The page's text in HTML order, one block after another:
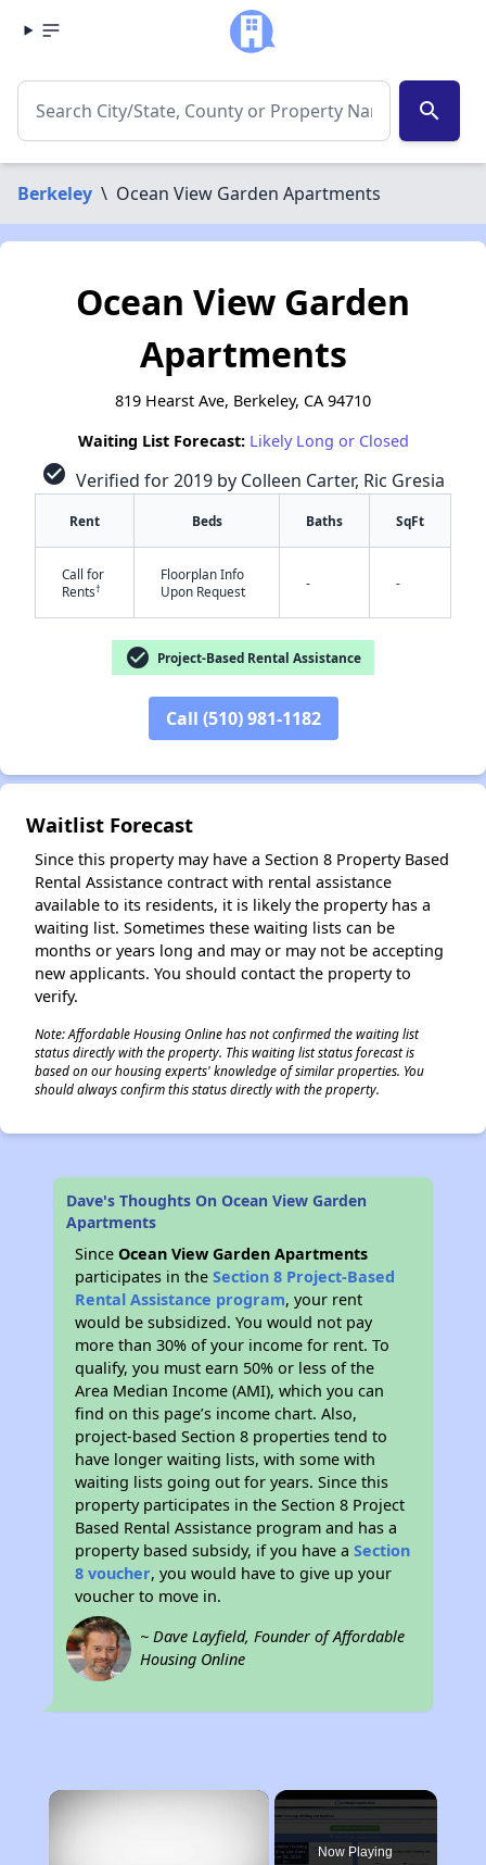
search
Berkeley \ Ocean View Garden Apartments
Ocean View Garden
Apartments
819 Hearst Ave, Berkeley, CA 94710
Waiting List Forecast: Likely Long or Closed
check_circle Verified for 2019 by Colleen Carter, Ric Gresia
Rent Beds Baths SqFt
Call for
Rents†
Floorplan Info
Upon Request
- -
check_circle Project-Based Rental Assistance
Call (510) 981-1182
Waitlist Forecast
Since this property may have a Section 8 Property Based
Rental Assistance contract with rental assistance
available to its residents, it is likely the property has a
waiting list. Sometimes these waiting lists can be
months or years long and may or may not be accepting
new applicants. You should contact the property to
verify.
Note: Affordable Housing Online has not confirmed the waiting list
status directly with the property. This waiting list status forecast is
based on our housing experts' knowledge of similar properties. You
should always confirm this status directly with the property.
Dave's Thoughts On Ocean View Garden
Apartments
SinceOcean View Garden Apartments
participates in theSection 8 Project-Based
Rental Assistance program, your rent
would be subsidized. You would not pay
more than 30% of your income for rent. To
qualify, you must earn 50% or less of the
Area Median Income (AMI), which you can
find on this page’s income chart. Also,
project-based Section 8 properties tend to
have longer waiting lists, with some with
waiting lists going out for years. Since this
property participates in the Section 8 Project
Based Rental Assistance program and has a
property based subsidy, if you have aSection
8 voucher, you would have to give up your
voucher to move in.
~ Dave Layfield, Founder of Affordable
Housing Online
×
Now Playing